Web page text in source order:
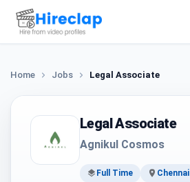
Home Jobs Legal Associate
Legal Associate
Agnikul Cosmos
Full Time Chennai